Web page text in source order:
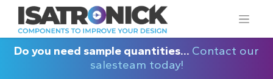
Do you need sample quantities... Contact our
salesteam today!